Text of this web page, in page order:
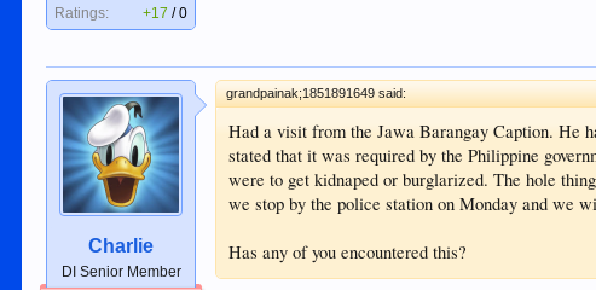
Ratings:
+17 /0
Charlie
DI Senior Member
grandpainak;1851891649 said:
Had a visit from the Jawa Barangay Caption. He
stated that it was required by the Philippine
were to get kidnaped or burglarized. The hole
we stop by the police station on Monday and we
Has any of you encountered this?